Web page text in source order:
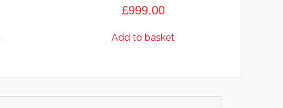
£999.00
Add to basket